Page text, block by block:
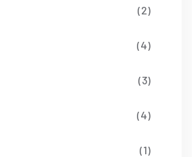
(2)
(4)
(3)
(4)
(1)